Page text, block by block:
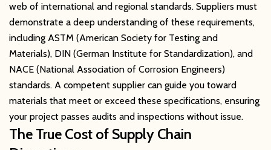
web of international and regional standards. Suppliers must
demonstrate a deep understanding of these requirements,
including ASTM (American Society for Testing and
Materials), DIN (German Institute for Standardization), and
NACE (National Association of Corrosion Engineers)
standards. A competent supplier can guide you toward
materials that meet or exceed these specifications, ensuring
your project passes audits and inspections without issue.
The True Cost of Supply Chain